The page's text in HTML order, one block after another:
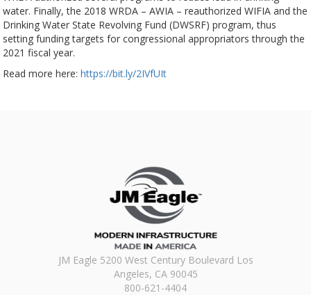
water. Finally, the 2018 WRDA – AWIA – reauthorized WIFIA and the
Drinking Water State Revolving Fund (DWSRF) program, thus
setting funding targets for congressional appropriators through the
2021 fiscal year.
Read more here: https://bit.ly/2IVfUIt
JM Eagle 5200 West Century Boulevard Los
Angeles, CA 90045
800-621-4404